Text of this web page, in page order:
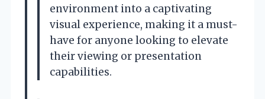
environment into a captivating
visual experience, making it a must-
have for anyone looking to elevate
their viewing or presentation
capabilities.